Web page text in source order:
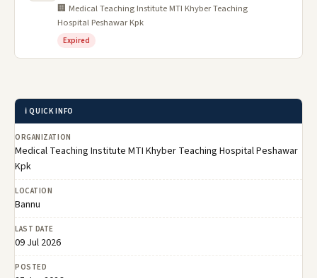
🏢 Medical Teaching Institute MTI Khyber Teaching
Hospital Peshawar Kpk
Expired
ℹ️ QUICK INFO
ORGANIZATION
Medical Teaching Institute MTI Khyber Teaching Hospital Peshawar
Kpk
LOCATION
Bannu
LAST DATE
09 Jul 2026
POSTED